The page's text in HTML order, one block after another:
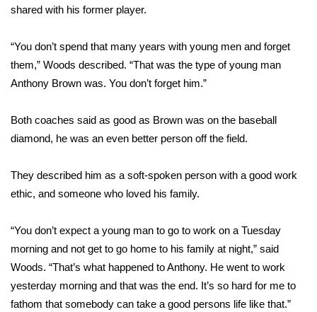
Job Fair 2025
Senior Spotlight 2026
Local Events
Obituaries
2023 – 2024 Obituaries
Pets Without Partners
Big Deals
WCBI Medical Expert
shared with his former player.
“You don’t spend that many years with young men and forget
them,” Woods described. “That was the type of young man
Anthony Brown was. You don’t forget him.”
Both coaches said as good as Brown was on the baseball
diamond, he was an even better person off the field.
They described him as a soft-spoken person with a good work
ethic, and someone who loved his family.
“You don’t expect a young man to go to work on a Tuesday
morning and not get to go home to his family at night,” said
Woods. “That’s what happened to Anthony. He went to work
yesterday morning and that was the end. It’s so hard for me to
fathom that somebody can take a good persons life like that.”